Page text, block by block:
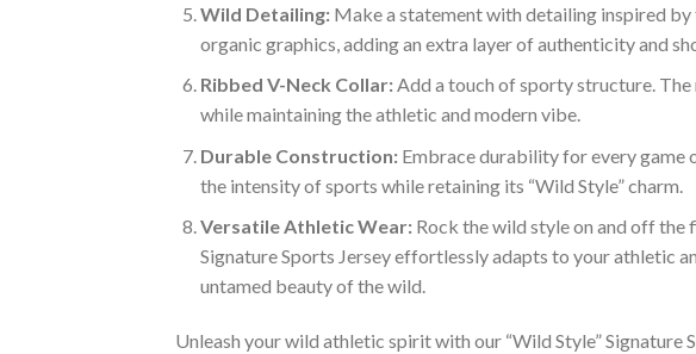
Wild Detailing:Make a statement with detailing inspired by
organic graphics, adding an extra layer of authenticity and
Ribbed V-Neck Collar:Add a touch of sporty structure. The
while maintaining the athletic and modern vibe.
Durable Construction:Embrace durability for every game
the intensity of sports while retaining its “Wild Style” charm.
Versatile Athletic Wear:Rock the wild style on and off the
Signature Sports Jersey effortlessly adapts to your athletic
untamed beauty of the wild.
Unleash your wild athletic spirit with our “Wild Style” Signature